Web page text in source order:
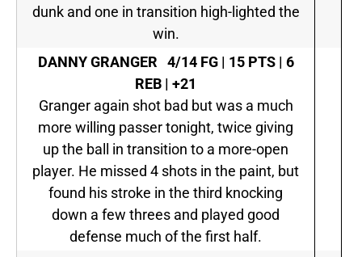
dunk and one in transition high-lighted the
win.
DANNY GRANGER
4/14 FG | 15 PTS | 6
REB | +21
Granger again shot bad but was a much
more willing passer tonight, twice giving
up the ball in transition to a more-open
player. He missed 4 shots in the paint, but
found his stroke in the third knocking
down a few threes and played good
defense much of the first half.